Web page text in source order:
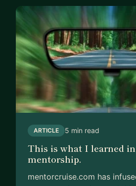
ARTICLE 5 min read
This is what I learned
mentorship.
mentorcruise.com has